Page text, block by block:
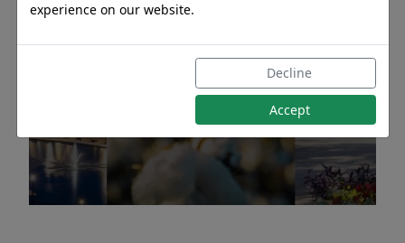
Apostille Authentications
for CHAPMAN, Alabama
experience on our website.
Decline
Accept